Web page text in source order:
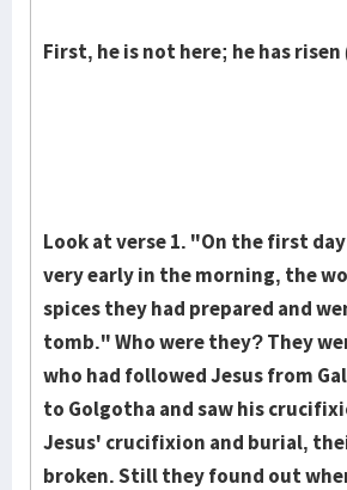
First, he is not here; he has risen
Look at verse 1. "On the first
very early in the morning, the
spices they had prepared and
tomb." Who were they? They
who had followed Jesus from
to Golgotha and saw his
Jesus' crucifixion and burial,
broken. Still they found out